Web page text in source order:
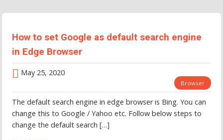
How to set Google as default search engine
in Edge Browser
May 25, 2020
Browser
The default search engine in edge browser is Bing. You can
change this to Google / Yahoo etc. Follow below steps to
change the default search […]